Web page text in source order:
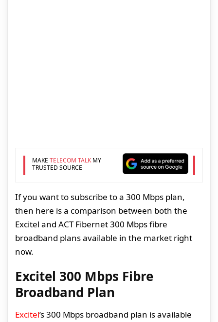
MAKE TELECOM TALKMY
TRUSTED SOURCE
If you want to subscribe to a 300 Mbps plan,
then here is a comparison between both the
Excitel and ACT Fibernet 300 Mbps fibre
broadband plans available in the market right
now.
Excitel 300 Mbps Fibre
Broadband Plan
Excitel’s 300 Mbps broadband plan is available